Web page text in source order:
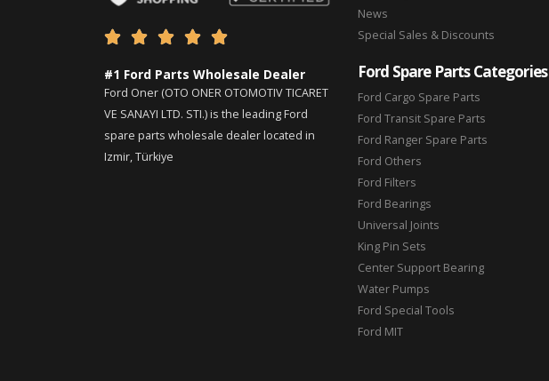
    
#1 Ford Parts Wholesale Dealer
Ford Oner (OTO ONER OTOMOTIV TICARET
VE SANAYI LTD. STI.) is the leading Ford
spare parts wholesale dealer located in
Izmir, Türkiye
News
Special Sales & Discounts
Ford Spare Parts Categories
Ford Cargo Spare Parts
Ford Transit Spare Parts
Ford Ranger Spare Parts
Ford Others
Ford Filters
Ford Bearings
Universal Joints
King Pin Sets
Center Support Bearing
Water Pumps
Ford Special Tools
Ford MIT